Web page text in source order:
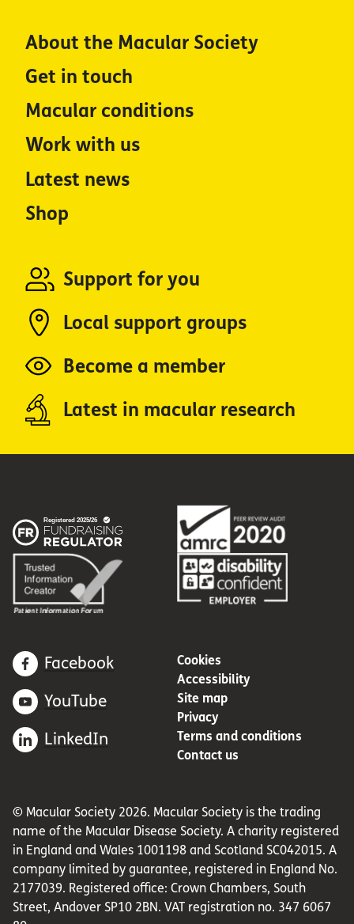
About the Macular Society
Get in touch
Macular conditions
Work with us
Latest news
Shop
Support for you
Local support groups
Become a member
Latest in macular research
Facebook
YouTube
LinkedIn
Cookies
Accessibility
Site map
Privacy
Terms and conditions
Contact us
© Macular Society 2026. Macular Society is the trading
name of the Macular Disease Society. A charity registered
in England and Wales 1001198 and Scotland SC042015. A
company limited by guarantee, registered in England No.
2177039. Registered office: Crown Chambers, South
Street, Andover SP10 2BN. VAT registration no. 347 6067